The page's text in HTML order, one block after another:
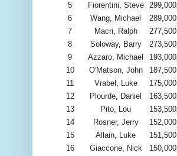
5
Fiorentini, Steve 299,000
6
Wang, Michael 289,000
7
Macri, Ralph 277,500
8
Soloway, Barry 273,500
9
Azzaro, Michael 193,000
10
O'Matson, John 187,500
11
Vrabel, Luke 175,000
12
Plourde, Daniel 163,500
13
Pito, Lou 153,500
14
Rosner, Jerry 152,000
15
Allain, Luke 151,500
16
Giaccone, Nick 150,000